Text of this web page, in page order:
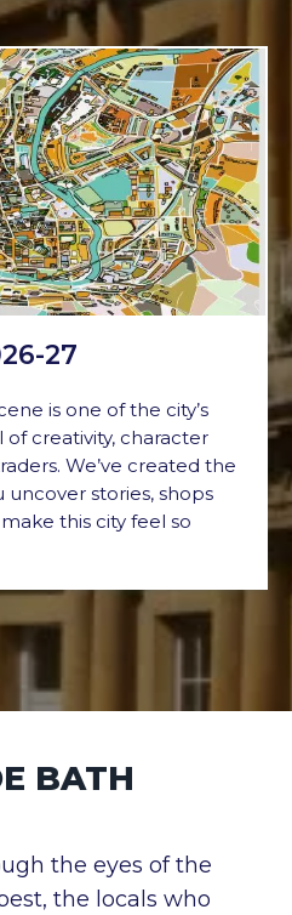
27
is one of the city’s
creativity, character
We’ve created the
stories, shops
this city feel so
BATH
the eyes of the
the locals who